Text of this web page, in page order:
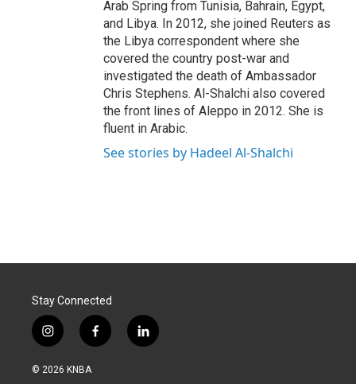
Arab Spring from Tunisia, Bahrain, Egypt,
and Libya. In 2012, she joined Reuters as
the Libya correspondent where she
covered the country post-war and
investigated the death of Ambassador
Chris Stephens. Al-Shalchi also covered
the front lines of Aleppo in 2012. She is
fluent in Arabic.
See stories by Hadeel Al-Shalchi
Stay Connected
i
n
s
f
a
l
i
© 2026 KNBA